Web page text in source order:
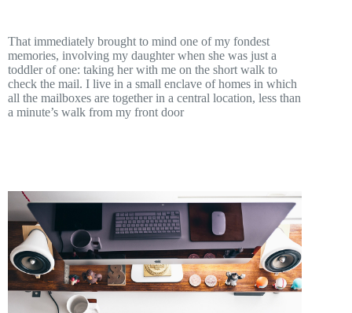
That immediately brought to mind one of my fondest
memories, involving my daughter when she was just a
toddler of one: taking her with me on the short walk to
check the mail. I live in a small enclave of homes in which
all the mailboxes are together in a central location, less than
a minute’s walk from my front door